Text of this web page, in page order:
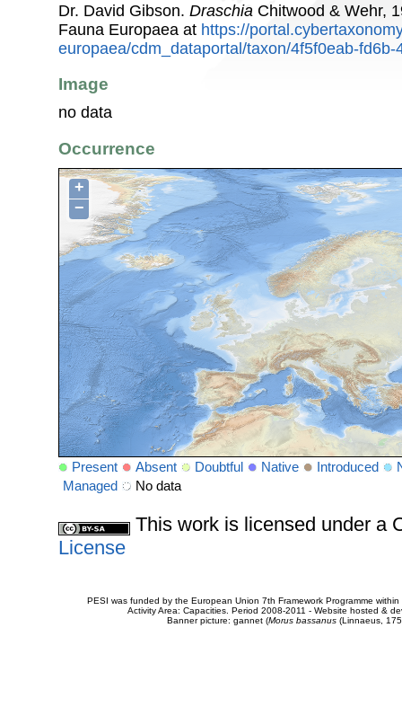
Dr. David Gibson. Draschia Chitwood & Wehr,
Fauna Europaea at https://
europaea/cdm_dataportal/taxon/4f5f0eab-
Image
no data
Occurrence
+
−
Present Absent Doubtful Native Introduced
Managed
No data
This work is licensed under a
License
PESI was funded by the European Union 7th Framework Programme
Activity Area: Capacities. Period 2008-2011 - Website hosted &
Banner picture: gannet (Morus bassanus(Linnaeus,